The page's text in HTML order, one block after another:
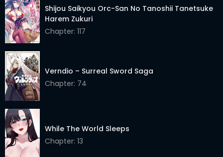
Shijou Saikyou Orc-San No Tanoshii Tanetsuke
Harem Zukuri
Chapter: 117
Verndio – Surreal Sword Saga
Chapter: 74
While The World Sleeps
Chapter: 13